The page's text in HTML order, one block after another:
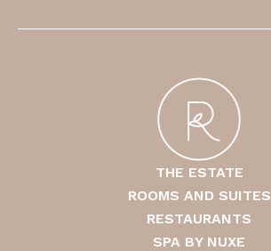
THE ESTATE
ROOMS AND SUITES
RESTAURANTS
SPA BY NUXE